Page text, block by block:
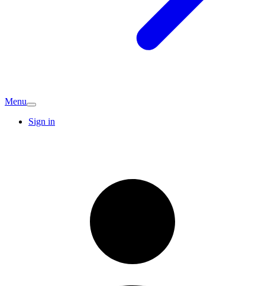
Menu
Sign in